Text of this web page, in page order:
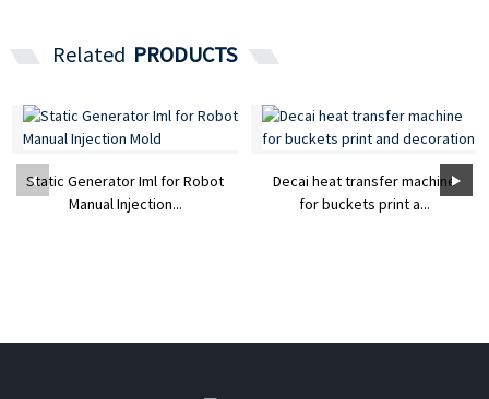
Related PRODUCTS
Static Generator Iml for Robot
Manual Injection...
Decai heat transfer machine
for buckets print a...